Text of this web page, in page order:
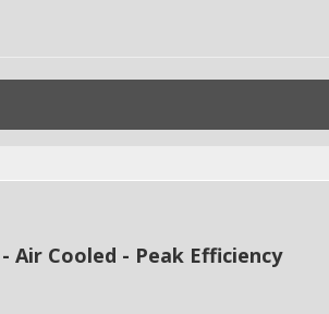
Air Cooled - Peak Efficiency